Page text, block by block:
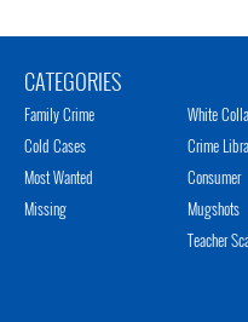
CATEGORIES
Family Crime
Cold Cases
Most Wanted
Missing
White
Crime
Consumer
Mugshots
Teacher